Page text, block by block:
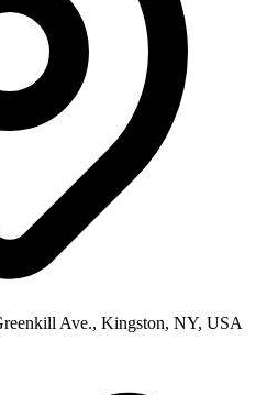
Ave., Kingston, NY, USA